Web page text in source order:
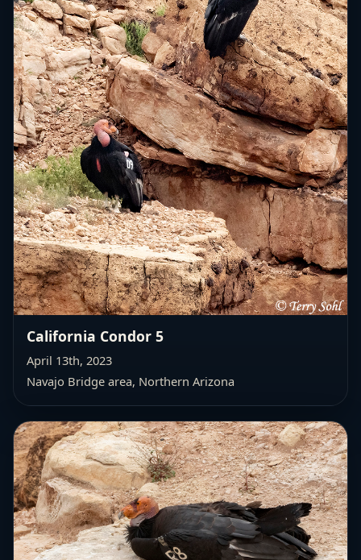
California Condor 5
April 13th, 2023
Navajo Bridge area, Northern Arizona